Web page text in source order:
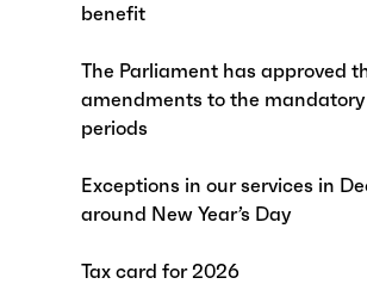
benefit
The Parliament has approved
amendments to the
periods
Exceptions in our services in
around New Year’s Day
Tax card for 2026